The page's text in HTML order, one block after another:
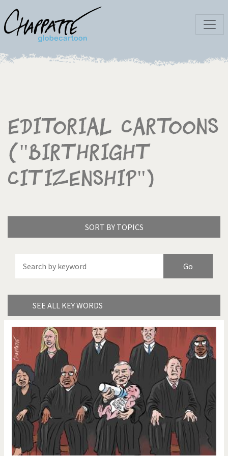
Editorial Cartoons
("Birthright
citizenship")
SORT BY TOPICS
SEE ALL KEY WORDS
China in Cartoons
Did you say "Islam"?
Europe, we have a
problem!
Expensive energy Financial crisis
From Arab spring to winter God save the Church!
Greek Crisis Guns in America
Iran is shaking Israel - Palestine